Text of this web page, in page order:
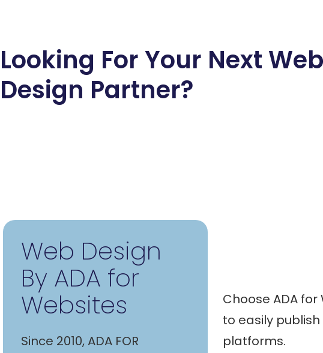
Looking For Your Next Web
Design Partner?
Web Design
By ADA for
Websites
Since 2010, ADA FOR
Choose ADA
to easily
platforms.